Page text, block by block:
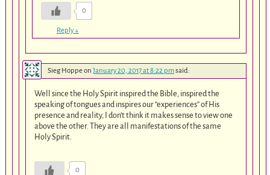
0
Reply↓
Sieg Hoppeon January 20, 2017 at 8:22 pmsaid:
Well since the Holy Spirit inspired the Bible, inspired the
speaking of tongues and inspires our “experiences” of His
presence and reality, I don’t think it makes sense to view one
above the other. They are all manifestations of the same
Holy Spirit.
0